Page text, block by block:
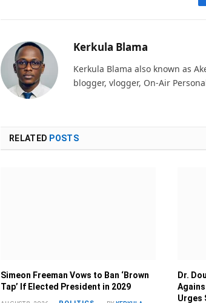
Kerkula Blama
Kerkula Blama also known as
blogger, vlogger, On-Air
RELATED POSTS
Simeon Freeman Vows to Ban ‘Brown
Tap’ If Elected President in 2029
Dr.
Urges